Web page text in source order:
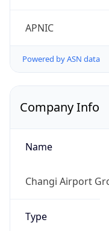
APNIC
Powered by ASN data
Company Info
Name
Changi Airport
Type